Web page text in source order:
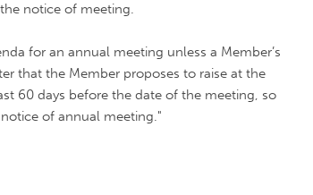
notice of meeting.
for an annual meeting unless a Member’s
that the Member proposes to raise at the
60 days before the date of the meeting, so
of annual meeting."